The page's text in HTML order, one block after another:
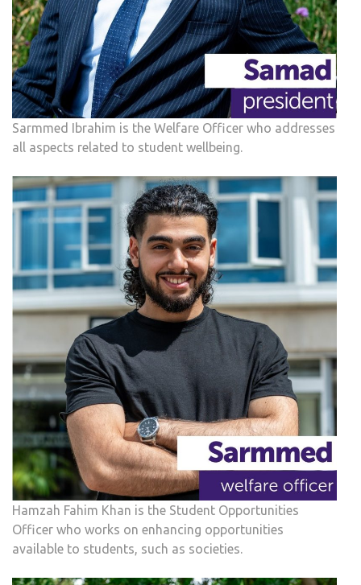
Sarmmed Ibrahim is the Welfare Officer who addresses
all aspects related to student wellbeing.
Hamzah Fahim Khan is the Student Opportunities
Officer who works on enhancing opportunities
available to students, such as societies.